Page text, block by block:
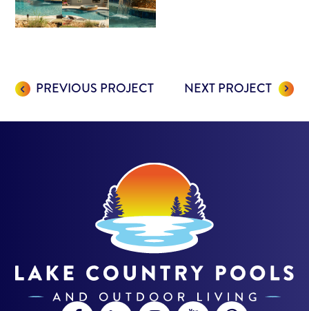
PREVIOUS PROJECT NEXT PROJECT